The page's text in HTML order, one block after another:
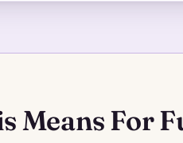
Means For